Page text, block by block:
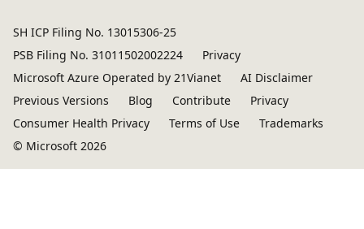
SH ICP Filing No. 13015306-25
PSB Filing No. 31011502002224
Privacy
Microsoft Azure Operated by 21Vianet
AI Disclaimer
Previous Versions
Blog Contribute
Privacy
Consumer Health Privacy
Terms of Use
Trademarks
© Microsoft 2026